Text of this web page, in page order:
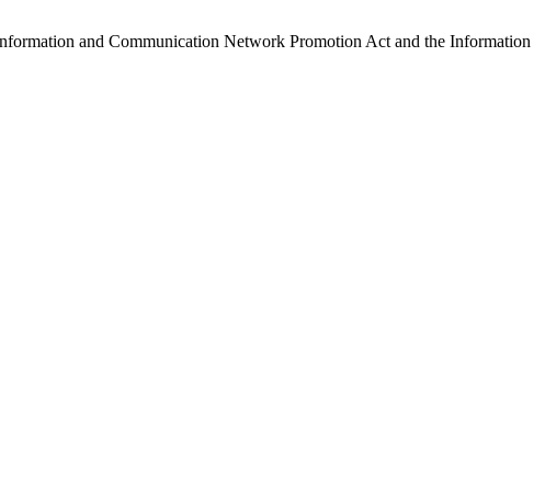
and Communication Network Promotion Act and the Information